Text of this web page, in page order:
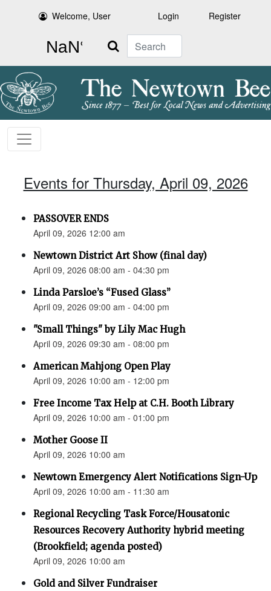
Welcome, User Login Register
Search
Events for Thursday, April 09, 2026
PASSOVER ENDS
April 09, 2026 12:00 am
Newtown District Art Show (final day)
April 09, 2026 08:00 am - 04:30 pm
Linda Parsloe’s “Fused Glass”
April 09, 2026 09:00 am - 04:00 pm
"Small Things" by Lily Mac Hugh
April 09, 2026 09:30 am - 08:00 pm
American Mahjong Open Play
April 09, 2026 10:00 am - 12:00 pm
Free Income Tax Help at C.H. Booth Library
April 09, 2026 10:00 am - 01:00 pm
Mother Goose II
April 09, 2026 10:00 am
Newtown Emergency Alert Notifications Sign-Up
April 09, 2026 10:00 am - 11:30 am
Regional Recycling Task Force/Housatonic
Resources Recovery Authority hybrid meeting
(Brookfield; agenda posted)
April 09, 2026 10:00 am
Gold and Silver Fundraiser